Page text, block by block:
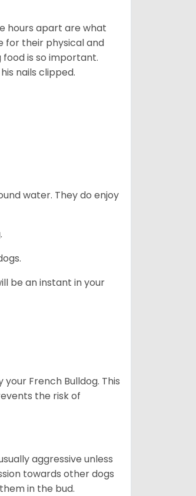
hours apart are what
for their physical and
is so important.
nails clipped.
water. They do enjoy
be an instant in your
French Bulldog. This
the risk of
aggressive unless
towards other dogs
in the bud.